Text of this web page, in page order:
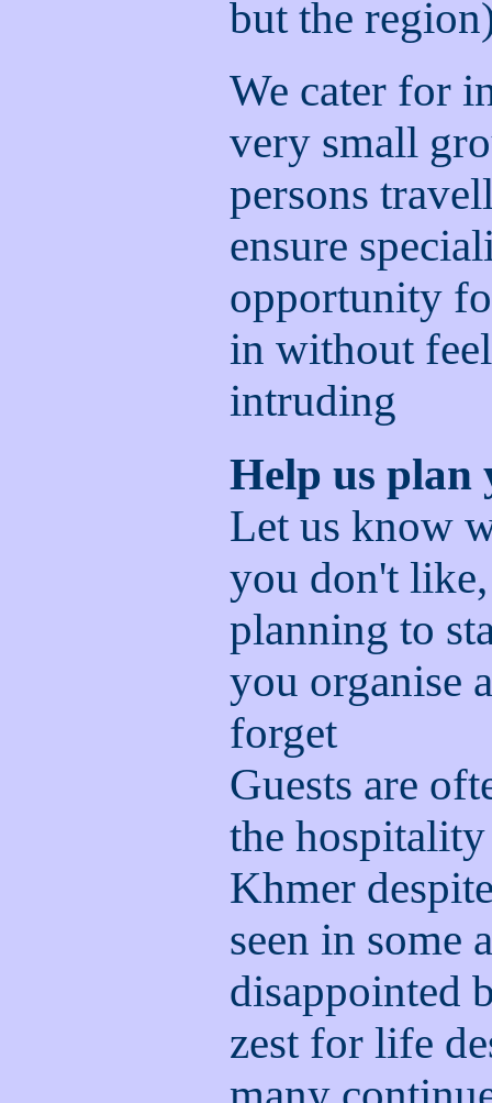
but the
We cater for
very small
persons
ensure
opportunity
in without
intruding
Help us
Let us know
you don't
planning to
you organise
forget
Guests are
the
Khmer
seen in some
disappointed
zest for life